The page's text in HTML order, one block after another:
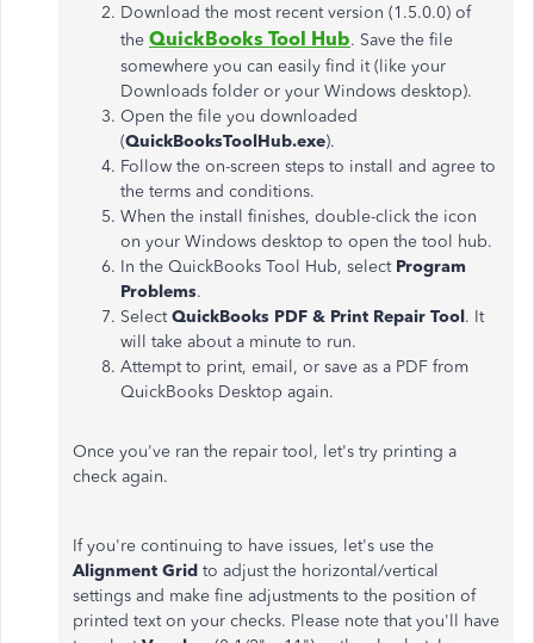
Download the most recent version (1.5.0.0) of
the QuickBooks Tool Hub. Save the file
somewhere you can easily find it (like your
Downloads folder or your Windows desktop).
Open the file you downloaded
(QuickBooksToolHub.exe).
Follow the on-screen steps to install and agree to
the terms and conditions.
When the install finishes, double-click the icon
on your Windows desktop to open the tool hub.
In the QuickBooks Tool Hub, select Program
Problems.
SelectQuickBooks PDF & Print Repair Tool. It
will take about a minute to run.
Attempt to print, email, or save as a PDF from
QuickBooks Desktop again.
Once you've ran the repair tool, let's try printing a
check again.
If you're continuing to have issues, let's use the
Alignment Grid to adjust the horizontal/vertical
settings and make fine adjustments to the position of
printed text on your checks. Please note that you'll have